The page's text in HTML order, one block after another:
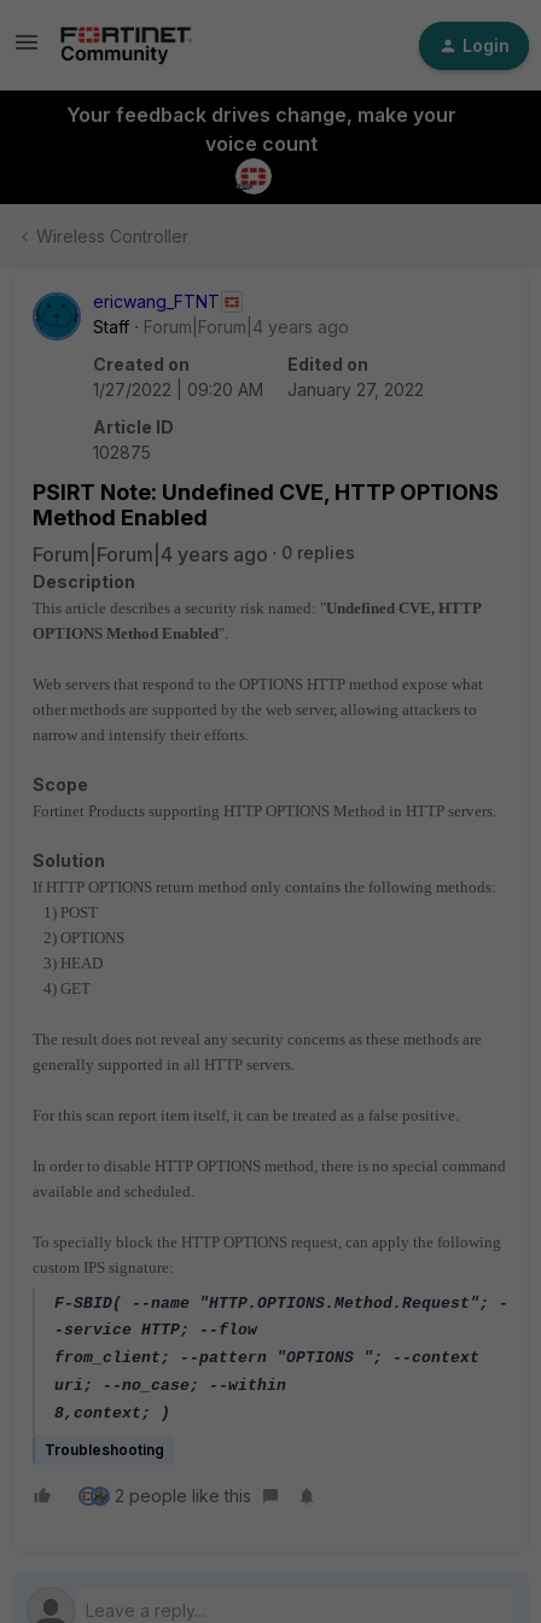
Login
Your feedback drives change, make your
voice count
Wireless Controller
ericwang_FTNT
Staff
Forum|Forum|4 years ago
Created on
1/27/2022 | 09:20 AM
Edited on
January 27, 2022
Article ID
102875
PSIRT Note: Undefined CVE, HTTP OPTIONS
Method Enabled
Forum|Forum|4 years ago
0 replies
Description
This article describes a security risk named: "Undefined CVE, HTTP
OPTIONS Method Enabled".
Web servers that respond to the OPTIONS HTTP method expose what
other methods are supported by the web server, allowing attackers to
narrow and intensify their efforts.
Scope
Fortinet Products supporting HTTP OPTIONS Method in HTTP servers.
Solution
If HTTP OPTIONS return method only contains the following methods:
1) POST
2) OPTIONS
3) HEAD
4) GET
The result does not reveal any security concerns as these methods are
generally supported in all HTTP servers.
For this scan report item itself, it can be treated as a false positive.
In order to disable HTTP OPTIONS method, there is no special command
available and scheduled.
To specially block the HTTP OPTIONS request, can apply the following
custom IPS signature:
F-SBID( --name "HTTP.OPTIONS.Method.Request"; -
-service HTTP; --flow
from_client; --pattern "OPTIONS "; --context
uri; --no_case; --within
8,context; )
Troubleshooting
2 people like this